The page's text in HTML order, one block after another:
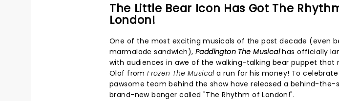
The Little Bear Icon Has Got The
London!
One of the most exciting musicals of the past decade (even
marmalade sandwich), Paddington The Musicalhas officially
with audiences in awe of the walking-talking bear puppet that
Olaf fromFrozen The Musicala run for his money! To
pawsome team behind the show have released a behind-the-
brand-new banger called "The Rhythm of London!".